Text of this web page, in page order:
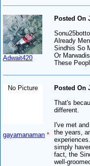
Adwait420
Posted On
Already
Sindhis So
Or
These
No Picture
gayamanaman *
Posted On
That's
different.
I've met
the years,
simply
fact, the
well-